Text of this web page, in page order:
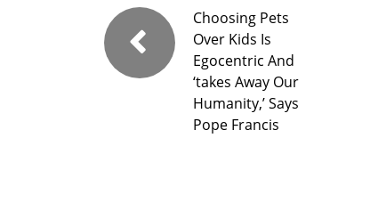
Choosing Pets
Over Kids Is
Egocentric And
‘takes Away Our
Humanity,’ Says
Pope Francis